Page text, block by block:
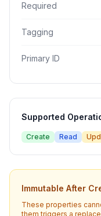
Required
Tagging
Primary ID
Supported
Create Read
Immutable After
These properties
them triggers a